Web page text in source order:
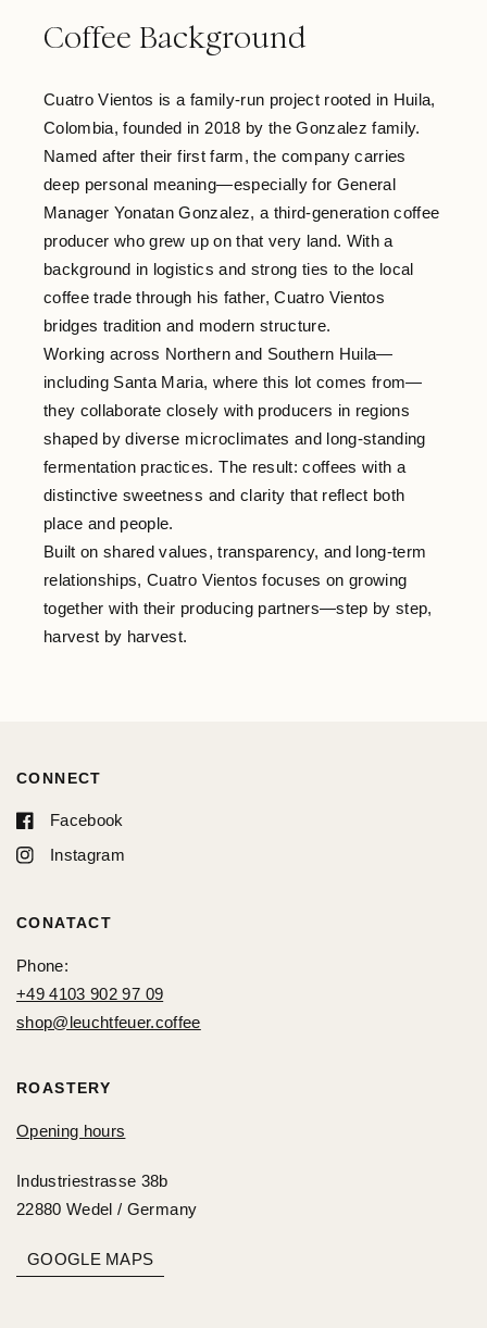
Coffee Background
Cuatro Vientos is a family-run project rooted in Huila,
Colombia, founded in 2018 by the Gonzalez family.
Named after their first farm, the company carries
deep personal meaning—especially for General
Manager Yonatan Gonzalez, a third-generation coffee
producer who grew up on that very land. With a
background in logistics and strong ties to the local
coffee trade through his father, Cuatro Vientos
bridges tradition and modern structure.
Working across Northern and Southern Huila—
including Santa Maria, where this lot comes from—
they collaborate closely with producers in regions
shaped by diverse microclimates and long-standing
fermentation practices. The result: coffees with a
distinctive sweetness and clarity that reflect both
place and people.
Built on shared values, transparency, and long-term
relationships, Cuatro Vientos focuses on growing
together with their producing partners—step by step,
harvest by harvest.
CONNECT
Facebook
Instagram
CONATACT
Phone:
+49 4103 902 97 09
shop@leuchtfeuer.coffee
ROASTERY
Opening hours
Industriestrasse 38b
22880 Wedel / Germany
GOOGLE MAPS